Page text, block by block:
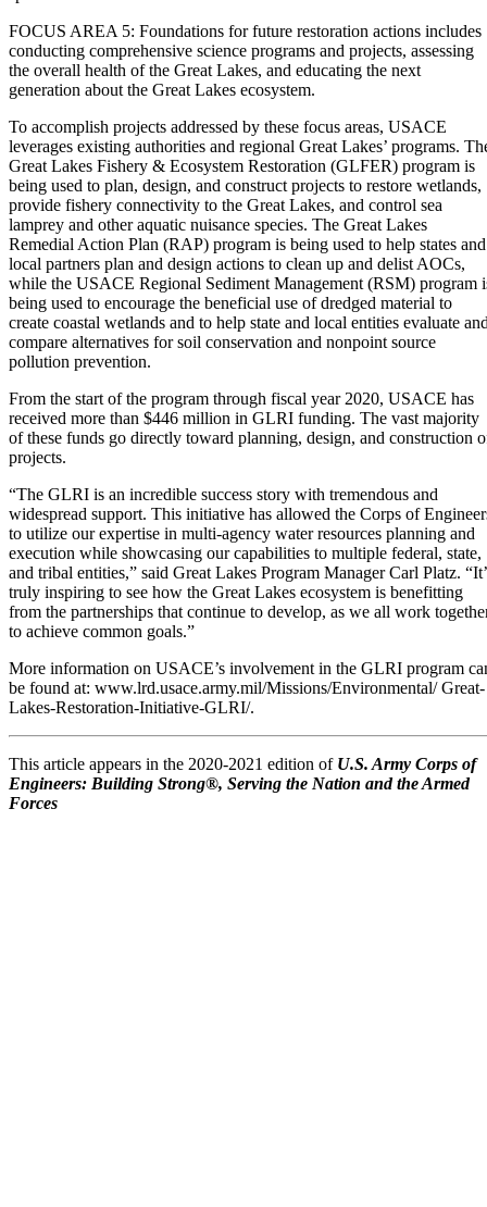
FOCUS AREA 5: Foundations for future restoration actions includes
conducting comprehensive science programs and projects, assessing
the overall health of the Great Lakes, and educating the next
generation about the Great Lakes ecosystem.
To accomplish projects addressed by these focus areas, USACE
leverages existing authorities and regional Great Lakes’ programs.
Great Lakes Fishery & Ecosystem Restoration (GLFER) program is
being used to plan, design, and construct projects to restore wetlands,
provide fishery connectivity to the Great Lakes, and control sea
lamprey and other aquatic nuisance species. The Great Lakes
Remedial Action Plan (RAP) program is being used to help states and
local partners plan and design actions to clean up and delist AOCs,
while the USACE Regional Sediment Management (RSM) program
being used to encourage the beneficial use of dredged material to
create coastal wetlands and to help state and local entities evaluate
compare alternatives for soil conservation and nonpoint source
pollution prevention.
From the start of the program through fiscal year 2020, USACE has
received more than $446 million in GLRI funding. The vast majority
of these funds go directly toward planning, design, and construction
projects.
“The GLRI is an incredible success story with tremendous and
widespread support. This initiative has allowed the Corps of
to utilize our expertise in multi-agency water resources planning and
execution while showcasing our capabilities to multiple federal, state,
and tribal entities,” said Great Lakes Program Manager Carl Platz.
truly inspiring to see how the Great Lakes ecosystem is benefitting
from the partnerships that continue to develop, as we all work
to achieve common goals.”
More information on USACE’s involvement in the GLRI program
be found at: www.lrd.usace.army.mil/Missions/Environmental/ Great-
Lakes-Restoration-Initiative-GLRI/.
This article appears in the 2020-2021 edition of U.S. Army Corps of
Engineers: Building Strong®, Serving the Nation and the Armed
Forces